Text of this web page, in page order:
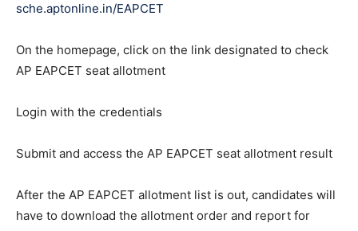
sche.aptonline.in/EAPCET
On the homepage, click on the link designated to check
AP EAPCET seat allotment
Login with the credentials
Submit and access the AP EAPCET seat allotment result
After the AP EAPCET allotment list is out, candidates will
have to download the allotment order and report for